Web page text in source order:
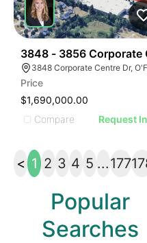
3848 - 3856 Corporate
Price
$1,690,000.00
Compare
Request
< 1 2 3 4 5 ...177
Popular
Searches